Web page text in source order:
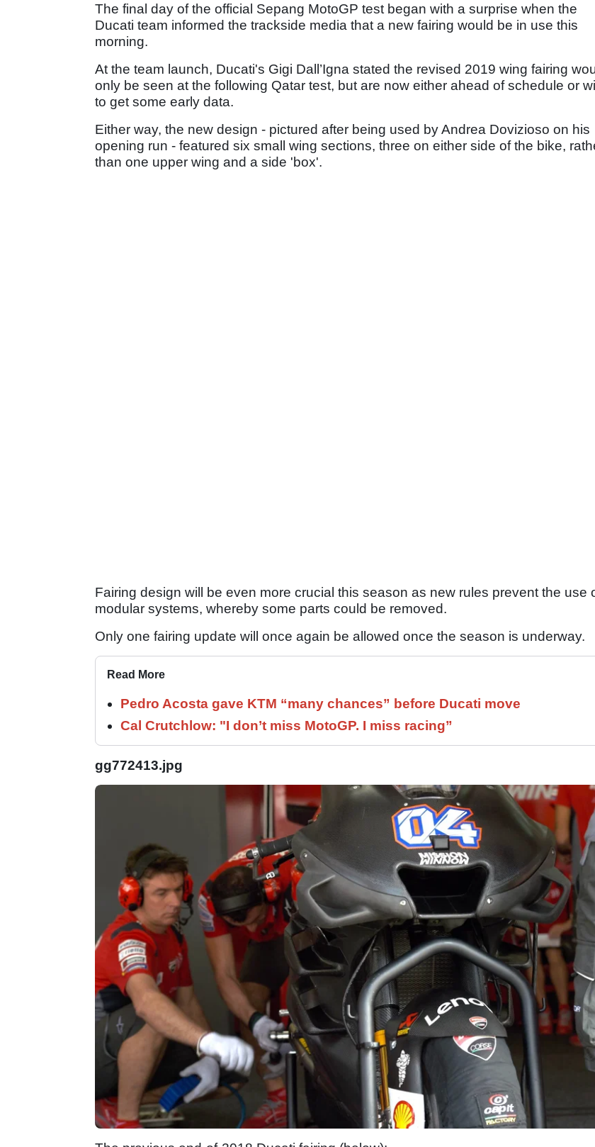
The final day of the official Sepang MotoGP test began with a surprise when the
Ducati team informed the trackside media that a new fairing would be in use this
morning.
At the team launch, Ducati's Gigi Dall’Igna stated the revised 2019 wing fairing
only be seen at the following Qatar test, but are now either ahead of schedule or
to get some early data.
Either way, the new design - pictured after being used by Andrea Dovizioso on his
opening run - featured six small wing sections, three on either side of the bike,
than one upper wing and a side 'box'.
Fairing design will be even more crucial this season as new rules prevent the use
modular systems, whereby some parts could be removed.
Only one fairing update will once again be allowed once the season is underway.
Read More
Pedro Acosta gave KTM “many chances” before Ducati move
Cal Crutchlow: "I don’t miss MotoGP. I miss racing”
gg772413.jpg